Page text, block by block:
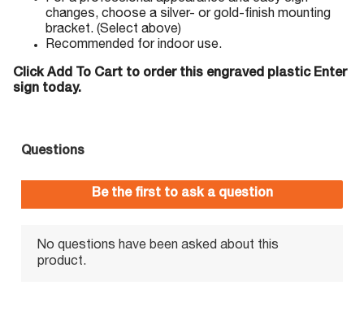
changes, choose a silver- or gold-finish mounting
bracket. (Select above)
Recommended for indoor use.
Click Add To Cart to order this engraved plastic Enter
sign today.